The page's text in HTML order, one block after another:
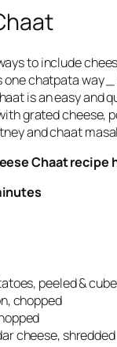
to include
one chatpata way
is an easy and
grated cheese,
and chaat
Chaat recipe
peeled &
chopped
cheese, shredded